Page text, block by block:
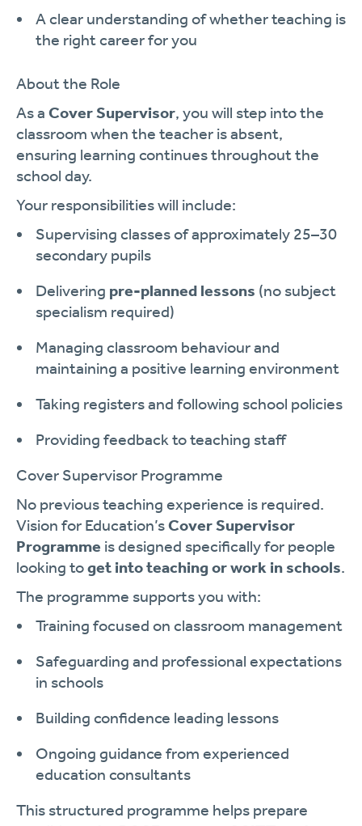
A clear understanding of whether teaching is
the right career for you
About the Role
As a Cover Supervisor, you will step into the
classroom when the teacher is absent,
ensuring learning continues throughout the
school day.
Your responsibilities will include:
Supervising classes of approximately 25–30
secondary pupils
Delivering pre-planned lessons (no subject
specialism required)
Managing classroom behaviour and
maintaining a positive learning environment
Taking registers and following school policies
Providing feedback to teaching staff
Cover Supervisor Programme
No previous teaching experience is required.
Vision for Education’sCover Supervisor
Programme is designed specifically for people
looking toget into teaching or work in schools.
The programme supports you with:
Training focused on classroom management
Safeguarding and professional expectations
in schools
Building confidence leading lessons
Ongoing guidance from experienced
education consultants
This structured programme helps prepare